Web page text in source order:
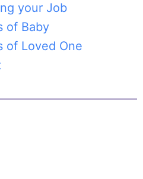
your Job
of Baby
of Loved One